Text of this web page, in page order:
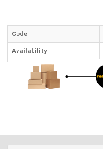
Code
Availability